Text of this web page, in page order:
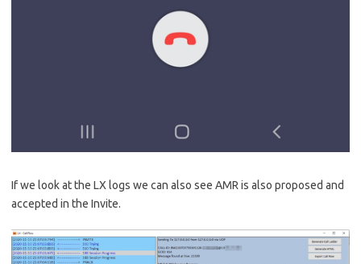
If we look at the LX logs we can also see AMR is also proposed and
accepted in the Invite.